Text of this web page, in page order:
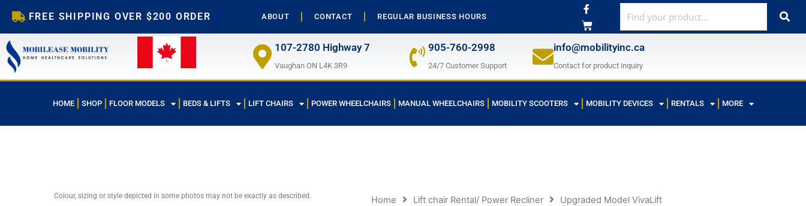
content
FREE SHIPPING OVER $200 ORDER ABOUT CONTACT REGULAR BUSINESS HOURS
F
a
c
e
o
o
k
-
107-2780 Highway 7
Vaughan ON L4K 3R9
905-760-2998
24/7 Customer Support
info@mobilityinc.ca
Contact for product inquiry
HOME SHOP FLOOR MODELS BEDS & LIFTS LIFT CHAIRS POWER WHEELCHAIRS MANUAL WHEELCHAIRS MOBILITY SCOOTERS MOBILITY DEVICES RENTALS MORE
Colour, sizing or style depicted in some photos may not be exactly as described. Home Lift chair Rental/ Power Recliner
Upgraded Model VivaLift